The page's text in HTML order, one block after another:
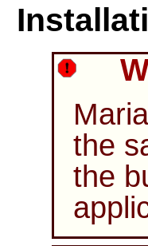
the
the